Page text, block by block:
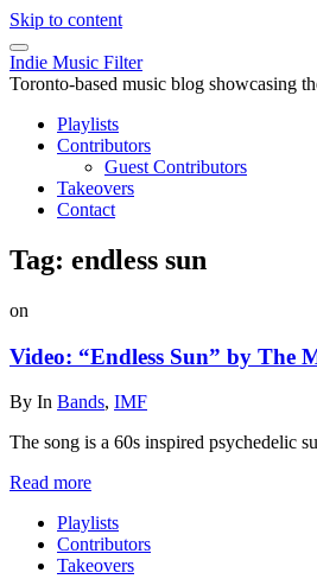
Skip to content
Indie Music Filter
Toronto-based music blog showcasing
Playlists
Contributors
Guest Contributors
Takeovers
Contact
Tag: endless sun
on
Video: “Endless Sun” by The
By In Bands, IMF
The song is a 60s inspired psychedelic
Read more
Playlists
Contributors
Takeovers